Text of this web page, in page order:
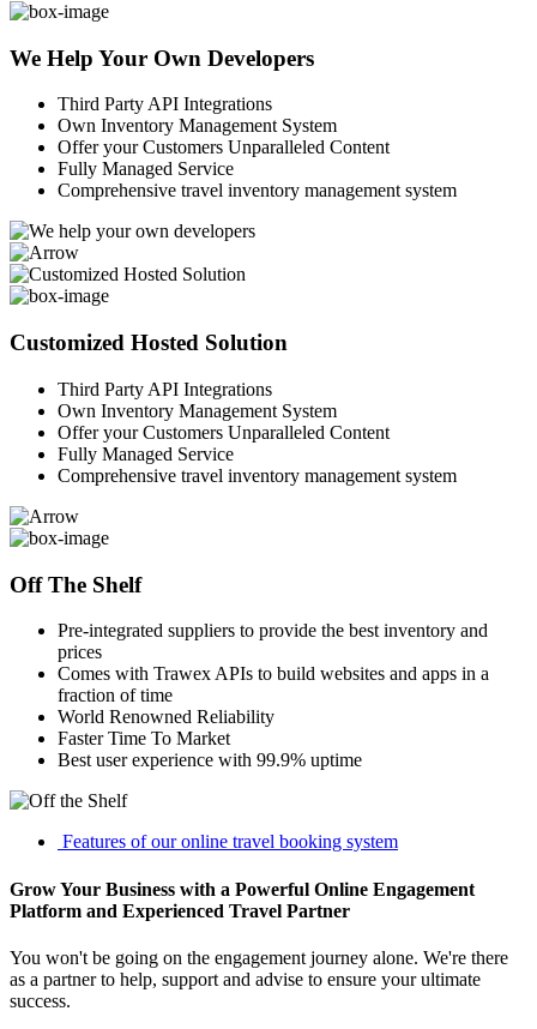
We Help Your Own Developers
Third Party API Integrations
Own Inventory Management System
Offer your Customers Unparalleled Content
Fully Managed Service
Comprehensive travel inventory management system
Customized Hosted Solution
Third Party API Integrations
Own Inventory Management System
Offer your Customers Unparalleled Content
Fully Managed Service
Comprehensive travel inventory management system
Off The Shelf
Pre-integrated suppliers to provide the best inventory and
prices
Comes with Trawex APIs to build websites and apps in a
fraction of time
World Renowned Reliability
Faster Time To Market
Best user experience with 99.9% uptime
Features of our online travel booking system
Grow Your Business with a Powerful Online Engagement
Platform and Experienced Travel Partner
You won't be going on the engagement journey alone. We're there
as a partner to help, support and advise to ensure your ultimate
success.